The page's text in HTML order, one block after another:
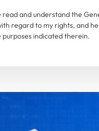
and understand the
regard to my rights, and
indicated therein.